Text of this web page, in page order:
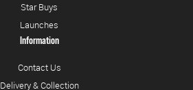
Star Buys
Launches
Information
Contact Us
Delivery & Collection